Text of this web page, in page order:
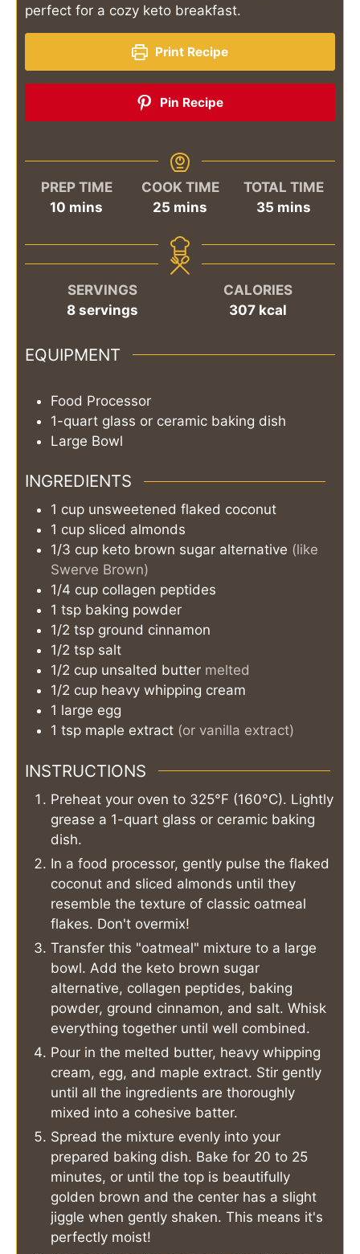
perfect for a cozy keto breakfast.
Print Recipe
Pin Recipe
PREP TIME
10 minutes
mins
COOK TIME
25 minutes
mins
TOTAL TIME
35minutes
mins
SERVINGS
8 servings
CALORIES
307 kcal
EQUIPMENT
Food Processor
1-quart glass or ceramic baking dish
Large Bowl
INGREDIENTS
1 cup unsweetened flaked coconut
1 cup sliced almonds
1/3 cup keto brown sugar alternative (like
Swerve Brown)
1/4 cup collagen peptides
1 tsp baking powder
1/2 tsp ground cinnamon
1/2 tsp salt
1/2 cup unsalted butter melted
1/2 cup heavy whipping cream
1 large egg
1 tsp maple extract (or vanilla extract)
INSTRUCTIONS
Preheat your oven to 325°F (160°C). Lightly
grease a 1-quart glass or ceramic baking
dish.
In a food processor, gently pulse the flaked
coconut and sliced almonds until they
resemble the texture of classic oatmeal
flakes. Don't overmix!
Transfer this "oatmeal" mixture to a large
bowl. Add the keto brown sugar
alternative, collagen peptides, baking
powder, ground cinnamon, and salt. Whisk
everything together until well combined.
Pour in the melted butter, heavy whipping
cream, egg, and maple extract. Stir gently
until all the ingredients are thoroughly
mixed into a cohesive batter.
Spread the mixture evenly into your
prepared baking dish. Bake for 20 to 25
minutes, or until the top is beautifully
golden brown and the center has a slight
jiggle when gently shaken. This means it's
perfectly moist!